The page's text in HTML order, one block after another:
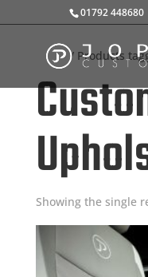
01792 448680
Home/ Products
Showing the single